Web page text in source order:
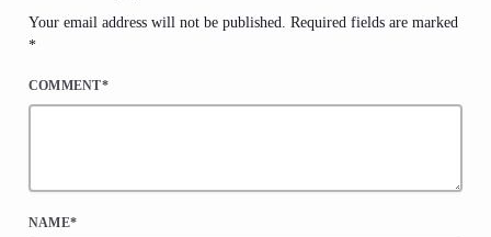
Your email address will not be published. Required fields are marked
*
COMMENT*
NAME*